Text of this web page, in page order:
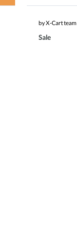
by X-Cart team
Sale